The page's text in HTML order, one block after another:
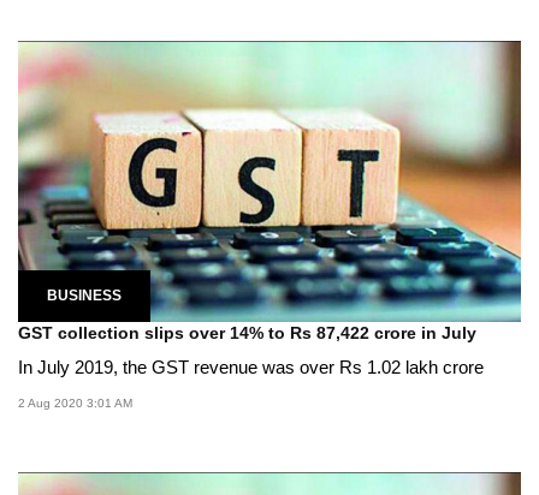
BUSINESS
GST collection slips over 14% to Rs 87,422 crore in July
In July 2019, the GST revenue was over Rs 1.02 lakh crore
2 Aug 2020 3:01 AM